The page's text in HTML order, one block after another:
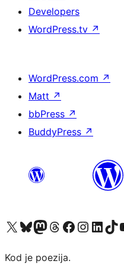
Developers
WordPress.tv ↗
WordPress.com ↗
Matt ↗
bbPress ↗
BuddyPress ↗
Visit our X (formerly Twitter) account
Visit our Bluesky account
Visit our Mastodon account
Visit our Threads account
Visit our Facebook page
Visit our Instagram
Visit ourVisit our
Kod je poezija.